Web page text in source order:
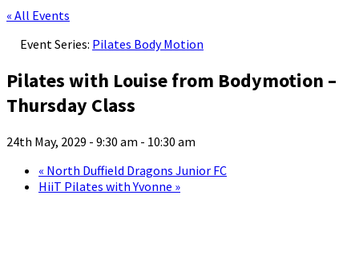
« All Events
Event Series: Pilates Body Motion
Pilates with Louise from Bodymotion –
Thursday Class
24th May, 2029 - 9:30 am - 10:30 am
« North Duffield Dragons Junior FC
HiiT Pilates with Yvonne »